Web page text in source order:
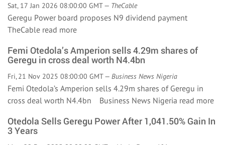
Sat, 17 Jan 2026 08:00:00 GMT — TheCable
Geregu Power board proposes N9 dividend payment
TheCable read more
Femi Otedola’s Amperion sells 4.29m shares of
Geregu in cross deal worth N4.4bn
Fri, 21 Nov 2025 08:00:00 GMT — Business News Nigeria
Femi Otedola’s Amperion sells 4.29m shares of Geregu in
cross deal worth N4.4bn Business News Nigeria read more
Otedola Sells Geregu Power After 1,041.50% Gain In
3 Years